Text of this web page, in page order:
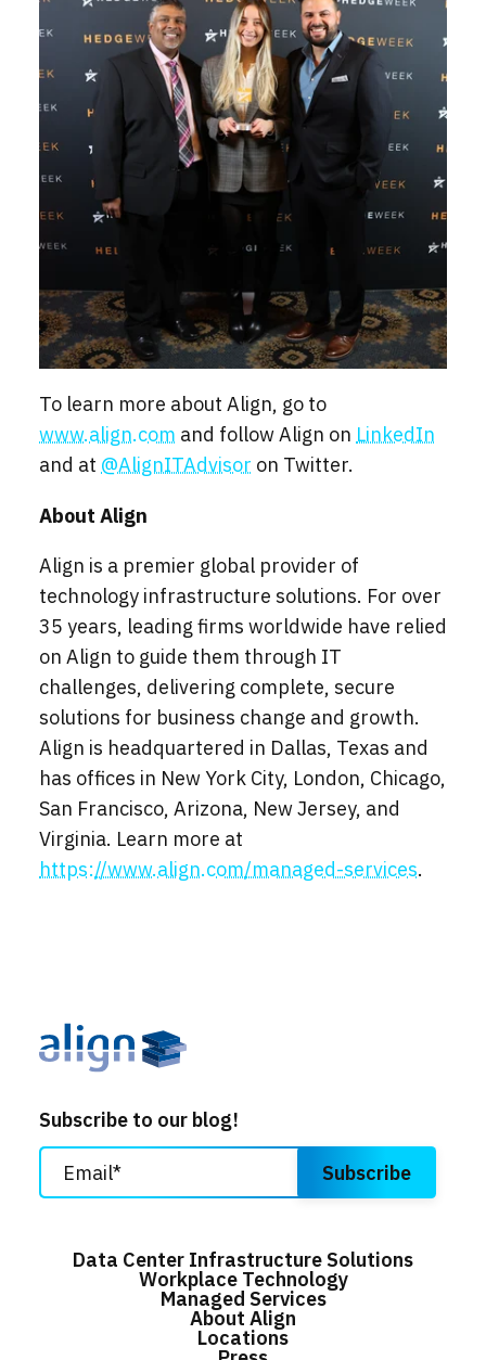
To learn more about Align, go to
www.align.com and follow Align on LinkedIn
and at @AlignITAdvisor on Twitter.
About Align
Align is a premier global provider of
technology infrastructure solutions. For over
35 years, leading firms worldwide have relied
on Align to guide them through IT
challenges, delivering complete, secure
solutions for business change and growth.
Align is headquartered in Dallas, Texas and
has offices in New York City, London, Chicago,
San Francisco, Arizona, New Jersey, and
Virginia. Learn more at
https://www.align.com/managed-services.
Subscribe to our blog!
Data Center Infrastructure Solutions
Workplace Technology
Managed Services
About Align
Locations